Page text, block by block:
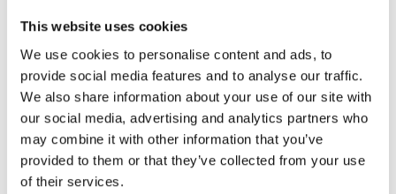
This website uses cookies
We use cookies to personalise content and ads, to
provide social media features and to analyse our traffic.
We also share information about your use of our site with
our social media, advertising and analytics partners who
may combine it with other information that you’ve
provided to them or that they’ve collected from your use
of their services.
Others also bought